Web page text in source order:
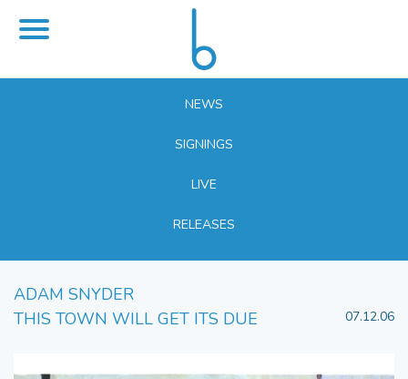
NEWS
SIGNINGS
LIVE
RELEASES
ADAM SNYDER
THIS TOWN WILL GET ITS DUE
07.12.06